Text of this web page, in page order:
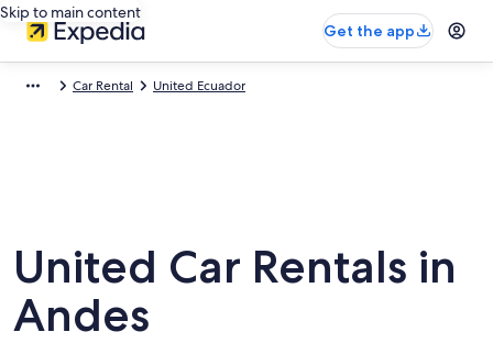
Skip to main content
Get the app
Car Rental United Ecuador
United Car Rentals in
Andes